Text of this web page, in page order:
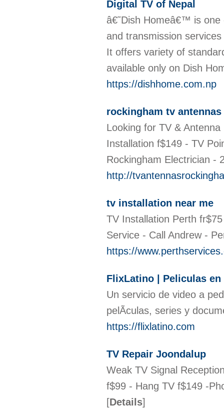
Digital TV of Nepal
â€˜Dish Homeâ€™ is
and transmission
It offers variety of
available only on Dish
https://dishhome.com.np
rockingham tv antennas
Looking for TV &
Installation f$149 - TV
Rockingham Electrician -
http://
tv installation near me
TV Installation Perth
Service - Call Andrew -
https://
FlixLatino | Peliculas en
Un servicio de video a
pelÃ­culas, series y
https://flixlatino.com
TV Repair Joondalup
Weak TV Signal
f$99 - Hang TV f$149 -
[Details]